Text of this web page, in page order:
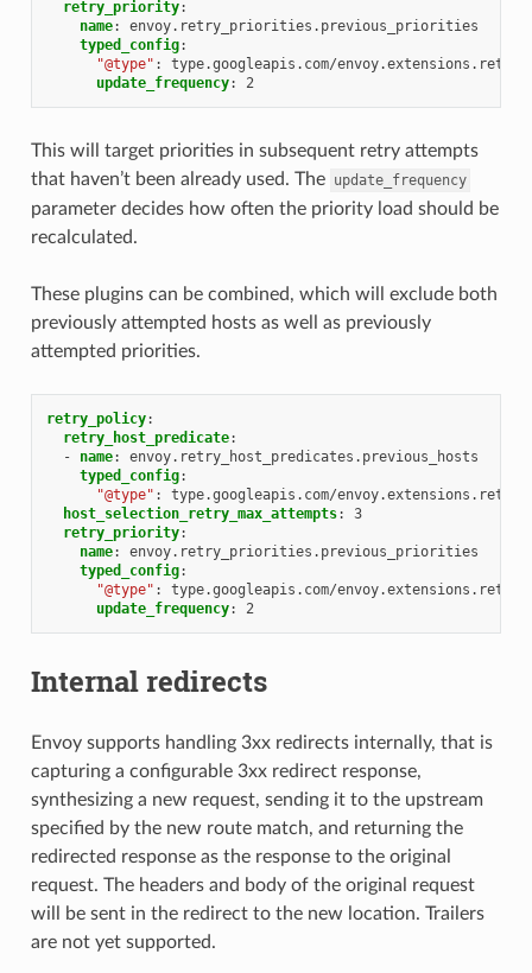
retry_priority:
name:
envoy.retry_priorities.previous_priorities
typed_config:
"@type" :
type.googleapis.com/
update_frequency: 2
This will target priorities in subsequent retry attempts
that haven’t been already used. The update_frequency
parameter decides how often the priority load should be
recalculated.
These plugins can be combined, which will exclude both
previously attempted hosts as well as previously
attempted priorities.
retry_policy:
retry_host_predicate:
-
name:
envoy.retry_host_predicates.previous_hosts
typed_config:
"@type" :
type.googleapis.com/
host_selection_retry_max_attempts:
3
retry_priority:
name:
envoy.retry_priorities.previous_priorities
typed_config:
"@type" :
type.googleapis.com/
update_frequency: 2
Internal redirects
Envoy supports handling 3xx redirects internally, that is
capturing a configurable 3xx redirect response,
synthesizing a new request, sending it to the upstream
specified by the new route match, and returning the
redirected response as the response to the original
request. The headers and body of the original request
will be sent in the redirect to the new location. Trailers
are not yet supported.